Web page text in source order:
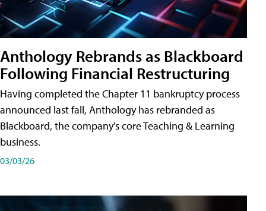
Anthology Rebrands as Blackboard
Following Financial Restructuring
Having completed the Chapter 11 bankruptcy process
announced last fall, Anthology has rebranded as
Blackboard, the company's core Teaching & Learning
business.
03/03/26